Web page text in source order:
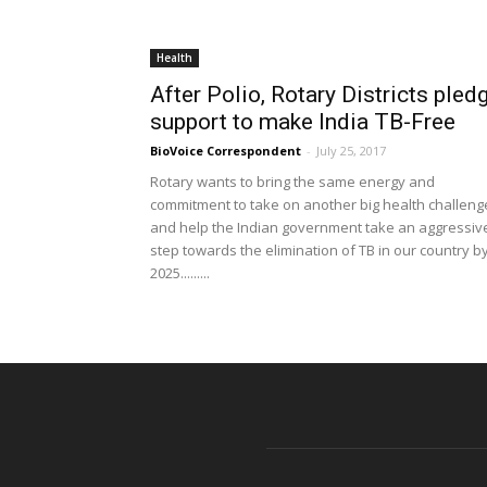
Health
After Polio, Rotary Districts
support to make India TB-Free
BioVoice Correspondent - July 25, 2017
Rotary wants to bring the same energy and
commitment to take on another big health
and help the Indian government take an
step towards the elimination of TB in our country
2025.........